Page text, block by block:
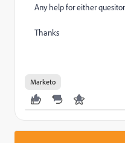
Any help for either
Thanks
Marketo